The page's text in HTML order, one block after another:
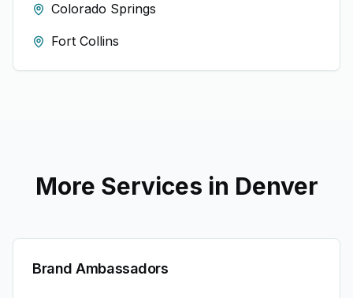
Colorado Springs
Fort Collins
More Services in Denver
Brand Ambassadors